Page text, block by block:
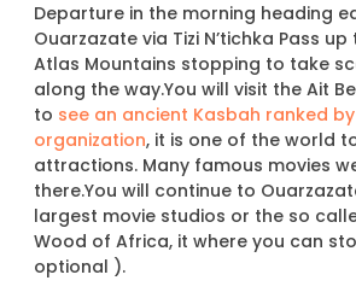
Departure in the morning heading
Ouarzazate via Tizi N’tichka Pass
Atlas Mountains stopping to take
along the way.You will visit the Ait
to see an ancient Kasbah ranked by
organization, it is one of the world
attractions. Many famous movies
there.You will continue to
largest movie studios or the so
Wood of Africa, it where you can
optional ).